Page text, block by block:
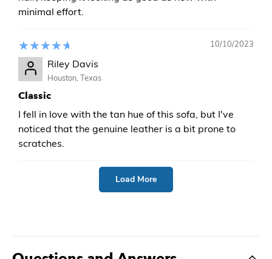
minimal effort.
10/10/2023
Riley Davis
Houston, Texas
Classic
I fell in love with the tan hue of this sofa, but I've
noticed that the genuine leather is a bit prone to
scratches.
Load More